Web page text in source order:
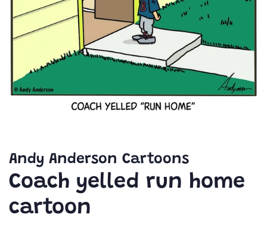
Andy Anderson Cartoons
Coach yelled run home
cartoon